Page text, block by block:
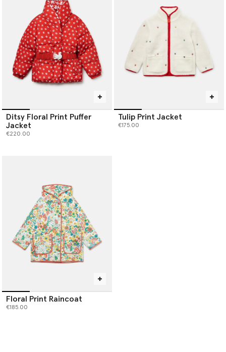
Ditsy Floral Print Puffer
Jacket
€220.00
Tulip Print Jacket
€175.00
Floral Print Raincoat
€185.00